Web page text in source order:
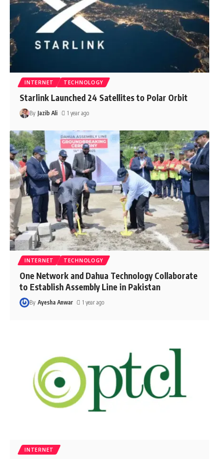
INTERNET TECHNOLOGY
Starlink Launched 24 Satellites to Polar Orbit
By Jazib Ali 1 year ago
INTERNET TECHNOLOGY
One Network and Dahua Technology Collaborate
to Establish Assembly Line in Pakistan
By Ayesha Anwar 1 year ago
INTERNET